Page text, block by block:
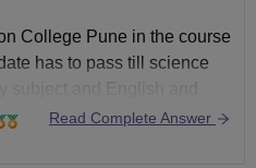
College Pune in the course
has to pass till science
subject and English and
Student should secure at
subject who want to take
Read Complete Answer